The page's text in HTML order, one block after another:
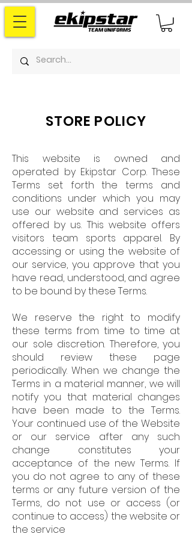
STORE POLICY
This website is owned and
operated by Ekipstar Corp. These
Terms set forth the terms and
conditions under which you may
use our website and services as
offered by us. This website offers
visitors team sports apparel. By
accessing or using the website of
our service, you approve that you
have read, understood, and agree
to be bound by these Terms.
We reserve the right to modify
these terms from time to time at
our sole discretion. Therefore, you
should review these page
periodically. When we change the
Terms in a material manner, we will
notify you that material changes
have been made to the Terms.
Your continued use of the Website
or our service after any such
change constitutes your
acceptance of the new Terms. If
you do not agree to any of these
terms or any future version of the
Terms, do not use or access (or
continue to access) the website or
the service